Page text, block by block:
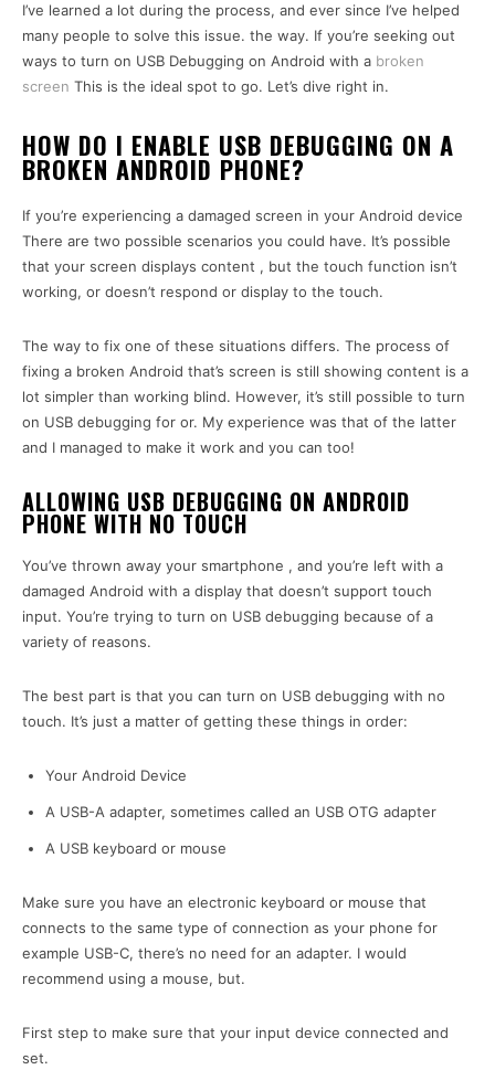
I’ve learned a lot during the process, and ever since I’ve helped
many people to solve this issue. the way. If you’re seeking out
ways to turn on USB Debugging on Android with a broken
screen This is the ideal spot to go. Let’s dive right in.
HOW DO I ENABLE USB DEBUGGING ON A
BROKEN ANDROID PHONE?
If you’re experiencing a damaged screen in your Android device
There are two possible scenarios you could have. It’s possible
that your screen displays content , but the touch function isn’t
working, or doesn’t respond or display to the touch.
The way to fix one of these situations differs. The process of
fixing a broken Android that’s screen is still showing content is a
lot simpler than working blind. However, it’s still possible to turn
on USB debugging for or. My experience was that of the latter
and I managed to make it work and you can too!
ALLOWING USB DEBUGGING ON ANDROID
PHONE WITH NO TOUCH
You’ve thrown away your smartphone , and you’re left with a
damaged Android with a display that doesn’t support touch
input. You’re trying to turn on USB debugging because of a
variety of reasons.
The best part is that you can turn on USB debugging with no
touch. It’s just a matter of getting these things in order:
Your Android Device
A USB-A adapter, sometimes called an USB OTG adapter
A USB keyboard or mouse
Make sure you have an electronic keyboard or mouse that
connects to the same type of connection as your phone for
example USB-C, there’s no need for an adapter. I would
recommend using a mouse, but.
First step to make sure that your input device connected and
set.